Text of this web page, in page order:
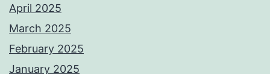
April 2025
March 2025
February 2025
January 2025